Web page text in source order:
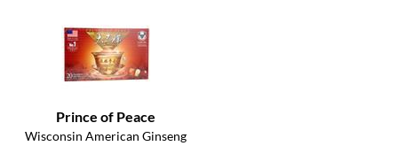
Prince of Peace
Wisconsin American Ginseng